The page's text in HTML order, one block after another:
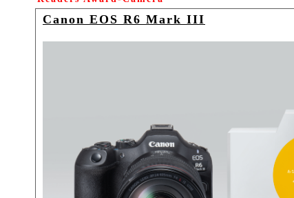
Canon EOS R6 Mark III